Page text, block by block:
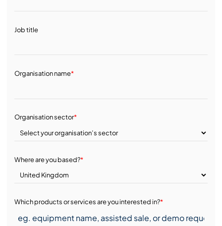
Job title
Organisation name*
Organisation sector*
Where are you based?*
Which products or services are you interested in?*